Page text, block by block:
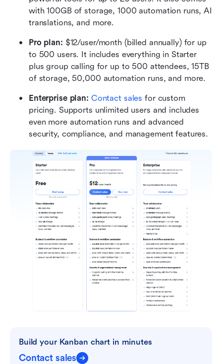
with 100GB of storage, 1000 automation runs, AI
translations, and more.
Pro plan: $12/user/month (billed annually) for up
to 500 users. It includes everything in Starter
plus group calling for up to 500 attendees, 15TB
of storage, 50,000 automation runs, and more.
Enterprise plan: Contact sales for custom
pricing. Supports unlimited users and includes
even more automation runs and advanced
security, compliance, and management features.
Build your Kanban chart in minutes
Contact sales